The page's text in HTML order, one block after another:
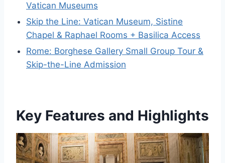
Vatican Museums
Skip the Line: Vatican Museum, Sistine
Chapel & Raphael Rooms + Basilica Access
Rome: Borghese Gallery Small Group Tour &
Skip-the-Line Admission
Key Features and Highlights